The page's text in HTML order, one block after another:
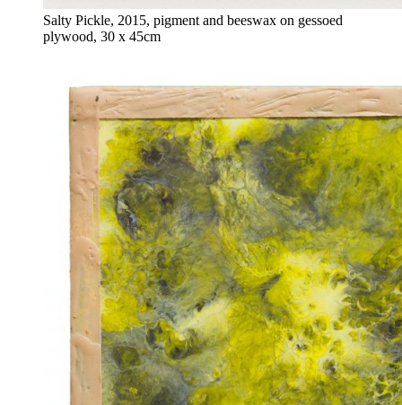
Salty Pickle, 2015, pigment and beeswax on gessoed
plywood, 30 x 45cm